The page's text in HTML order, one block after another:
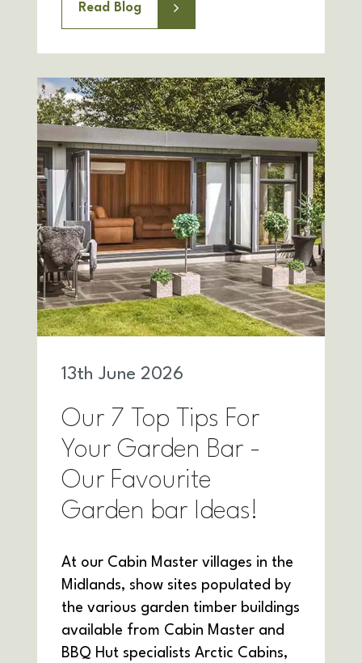
Read Blog
13th June 2026
Our 7 Top Tips For
Your Garden Bar -
Our Favourite
Garden bar Ideas!
At our Cabin Master villages in the
Midlands, show sites populated by
the various garden timber buildings
available from Cabin Master and
BBQ Hut specialists Arctic Cabins,